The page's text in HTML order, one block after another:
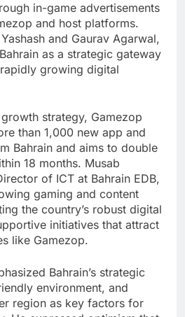
in-game advertisements
and host platforms.
and Gaurav Agarwal,
as a strategic gateway
growing digital
strategy, Gamezop
than 1,000 new app and
Bahrain and aims to double
18 months. Musab
of ICT at Bahrain EDB,
gaming and content
the country’s robust digital
initiatives that attract
like Gamezop.
Bahrain’s strategic
environment, and
region as key factors for